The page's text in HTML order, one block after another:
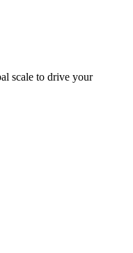
scale to drive your